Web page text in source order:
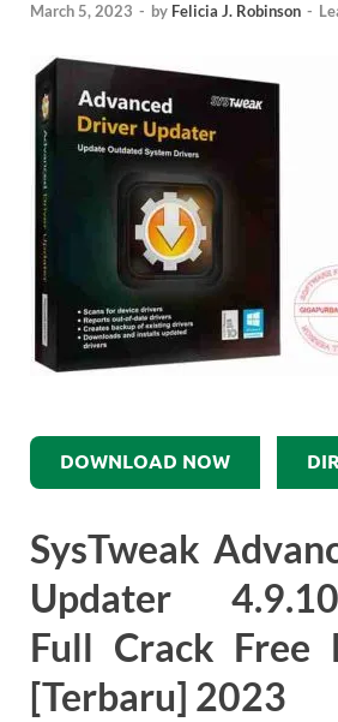
March 5, 2023 - by Felicia J. Robinson -
DOWNLOAD NOW
SysTweak
Updater
Full Crack Free
[Terbaru] 2023